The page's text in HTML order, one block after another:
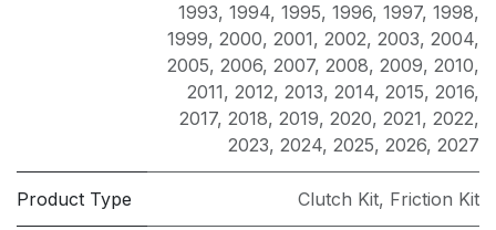
1993, 1994, 1995, 1996, 1997, 1998,
1999, 2000, 2001, 2002, 2003, 2004,
2005, 2006, 2007, 2008, 2009, 2010,
2011, 2012, 2013, 2014, 2015, 2016,
2017, 2018, 2019, 2020, 2021, 2022,
2023, 2024, 2025, 2026, 2027
Product Type Clutch Kit, Friction Kit